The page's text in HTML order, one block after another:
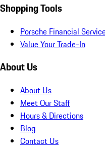
Shopping Tools
Porsche Financial
Value Your Trade-In
About Us
About Us
Meet Our Staff
Hours & Directions
Blog
Contact Us